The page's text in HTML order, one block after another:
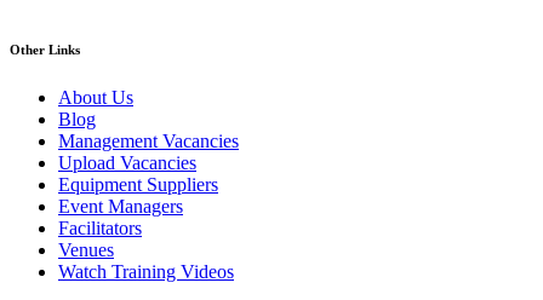
Other Links
About Us
Blog
Management Vacancies
Upload Vacancies
Equipment Suppliers
Event Managers
Facilitators
Venues
Watch Training Videos